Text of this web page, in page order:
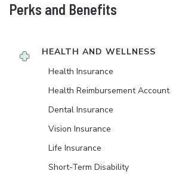
Perks and Benefits
HEALTH AND WELLNESS
Health Insurance
Health Reimbursement Account
Dental Insurance
Vision Insurance
Life Insurance
Short-Term Disability